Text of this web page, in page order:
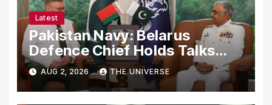
Latest
Pakistan Navy: Belarus
Defence Chief Holds Talks
with Naval Chief to
Strengthen Bilateral
Cooperation
AUG 2, 2026 THE UNIVERSE